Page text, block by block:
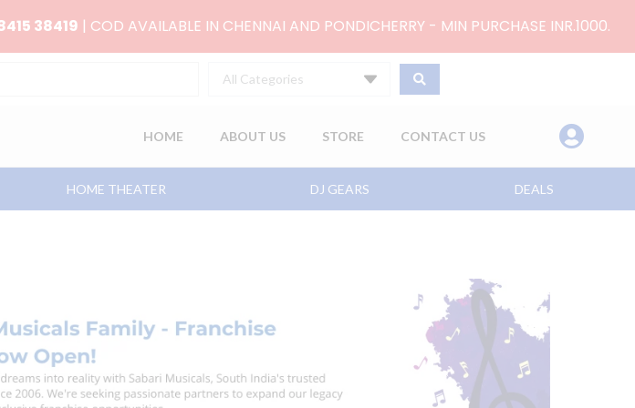
38419 | COD AVAILABLE IN CHENNAI AND PONDICHERRY - MIN PURCHASE INR.1000.
All Categories
HOME ABOUT US STORE CONTACT US
HOME THEATER DJ GEARS DEALS